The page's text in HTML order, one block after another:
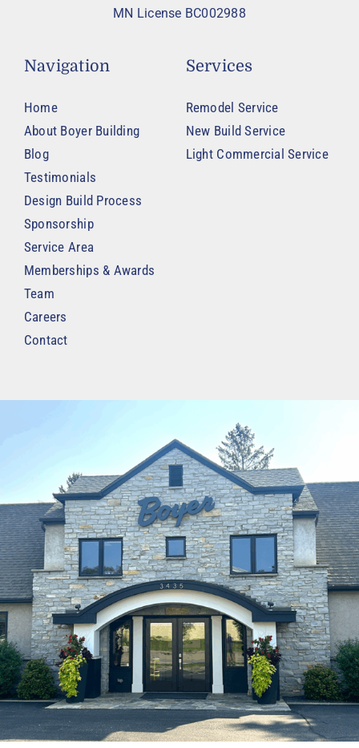
MN License BC002988
Navigation
Home
About Boyer Building
Blog
Testimonials
Design Build Process
Sponsorship
Service Area
Memberships & Awards
Team
Careers
Contact
Services
Remodel Service
New Build Service
Light Commercial Service